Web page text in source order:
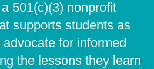
501(c)(3) nonprofit
supports students as
for informed
the lessons they learn